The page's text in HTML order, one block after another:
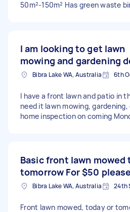
50m²-150m² Has green waste
I am looking to get lawn
mowing and gardening
Bibra Lake WA, Australia 6th
I have a front lawn and patio in
need it lawn mowing,
home inspection on coming
Basic front lawn mowed
tomorrow For $50 please
Bibra Lake WA, Australia 24th
Front lawn mowed, today or